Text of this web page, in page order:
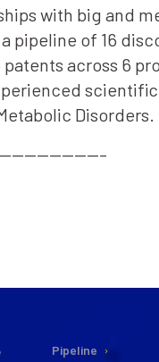
with big and
pipeline of 16
across 6
Disorders.
Pipeline